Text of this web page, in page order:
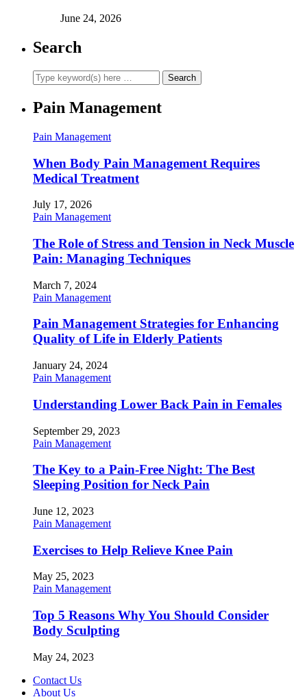
June 24, 2026
Search
Pain Management
Pain Management
When Body Pain Management Requires
Medical Treatment
July 17, 2026
Pain Management
The Role of Stress and Tension in Neck Muscle
Pain: Managing Techniques
March 7, 2024
Pain Management
Pain Management Strategies for Enhancing
Quality of Life in Elderly Patients
January 24, 2024
Pain Management
Understanding Lower Back Pain in Females
September 29, 2023
Pain Management
The Key to a Pain-Free Night: The Best
Sleeping Position for Neck Pain
June 12, 2023
Pain Management
Exercises to Help Relieve Knee Pain
May 25, 2023
Pain Management
Top 5 Reasons Why You Should Consider
Body Sculpting
May 24, 2023
Contact Us
About Us